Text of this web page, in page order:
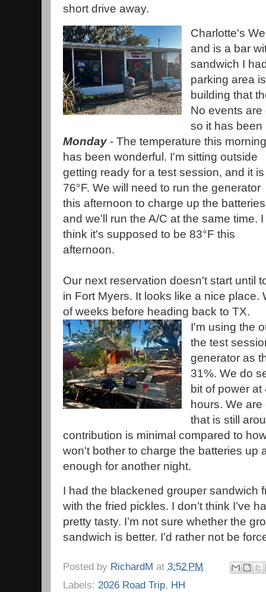
short drive away.
Charlotte's
and is a bar
sandwich I
parking area
building that
No events
so it has
Monday - The temperature this morning
has been wonderful. I'm sitting outside
getting ready for a test session, and it is
76°F. We will need to run the generator
this afternoon to charge up the
and we'll run the A/C at the same time. I
think it's supposed to be 83°F this
afternoon.
Our next reservation doesn't start until
in Fort Myers. It looks like a nice place.
of weeks before heading back to TX.
I'm using the
the test
generator as
31%. We do
bit of power
hours. We
that is still
contribution is minimal compared to
won't bother to charge the batteries up
enough for another night.
I had the blackened grouper sandwich
with the fried pickles. I don’t think I’ve
pretty tasty. I’m not sure whether the
sandwich is better. I’d rather not be
Posted by RichardM at 3:52 PM
Labels: 2026 Road Trip, HH